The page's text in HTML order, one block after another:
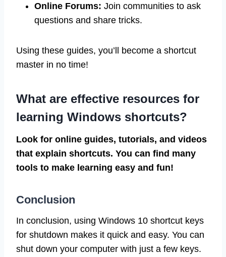
Online Forums: Join communities to ask
questions and share tricks.
Using these guides, you’ll become a shortcut
master in no time!
What are effective resources for
learning Windows shortcuts?
Look for online guides, tutorials, and videos
that explain shortcuts. You can find many
tools to make learning easy and fun!
Conclusion
In conclusion, using Windows 10 shortcut keys
for shutdown makes it quick and easy. You can
shut down your computer with just a few keys.